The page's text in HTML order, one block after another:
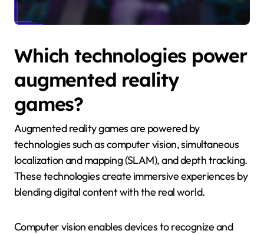
Which technologies power
augmented reality
games?
Augmented reality games are powered by
technologies such as computer vision, simultaneous
localization and mapping (SLAM), and depth tracking.
These technologies create immersive experiences by
blending digital content with the real world.
Computer vision enables devices to recognize and